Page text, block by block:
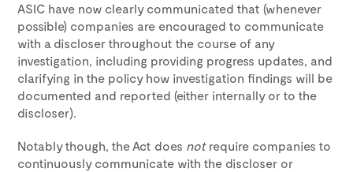
ASIC have now clearly communicated that (whenever
possible) companies are encouraged to communicate
with a discloser throughout the course of any
investigation, including providing progress updates, and
clarifying in the policy how investigation findings will be
documented and reported (either internally or to the
discloser).
Notably though, the Act does notrequire companies to
continuously communicate with the discloser or